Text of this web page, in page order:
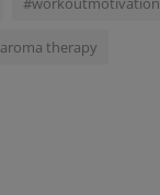
aroma therapy